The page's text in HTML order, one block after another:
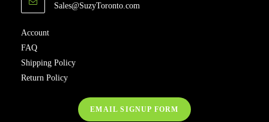
Sales@SuzyToronto.com
Account
FAQ
Shipping Policy
Return Policy
EMAIL SIGNUP FORM